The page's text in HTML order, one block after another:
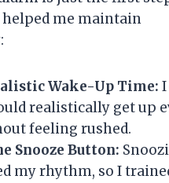
helped me maintain
Wake-Up Time: I
realistically get up
feeling rushed.
Snooze Button:
my rhythm, so I